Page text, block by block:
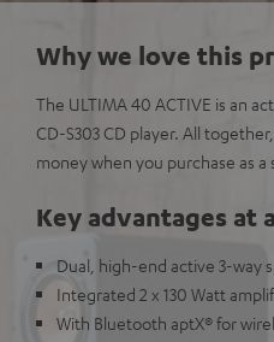
Why we love this
The ULTIMA 40 ACTIVE is an
CD-S303 CD player. All
money when you purchase as a
Key advantages at
Dual, high-end active 3-way
Integrated 2 x 130 Watt
With Bluetooth aptX® for